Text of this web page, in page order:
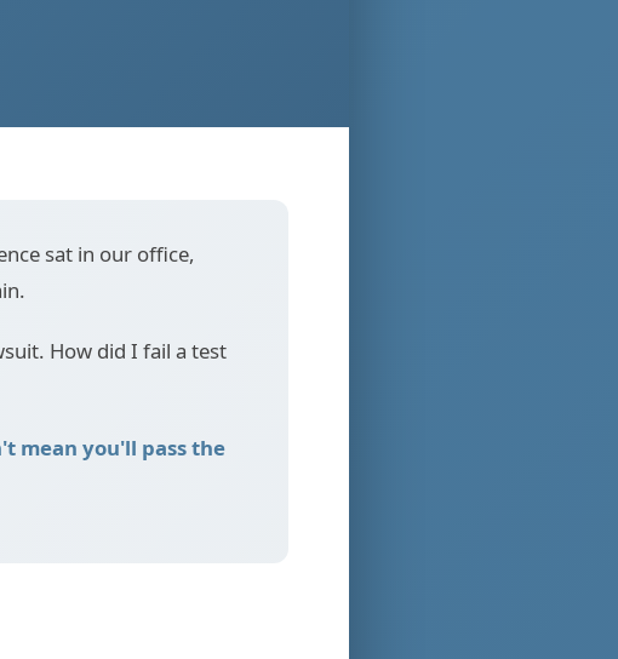
sat in our office,
How did I fail a test
mean you'll pass the